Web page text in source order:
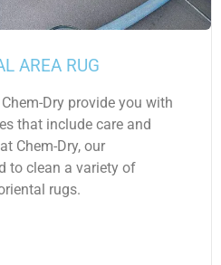
AREA RUG
Dry provide you with
that include care and
Chem-Dry, our
to clean a variety of
rugs.